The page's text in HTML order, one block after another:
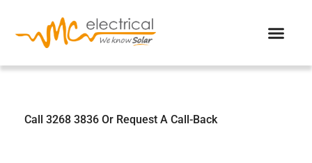
We Know Solar
Call 3268 3836 Or Request A Call-Back